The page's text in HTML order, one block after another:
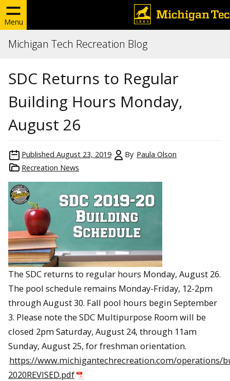
Menu
Michigan Tech Recreation Blog
SDC Returns to Regular
Building Hours Monday,
August 26
Published August 23, 2019 By Paula Olson
Recreation News
The SDC returns to regular hours Monday, August 26.
The pool schedule remains Monday-Friday, 12-2pm
through August 30. Fall pool hours begin September
3. Please note the SDC Multipurpose Room will be
closed 2pm Saturday, August 24, through 11am
Sunday, August 25, for freshman orientation.
https://www.michigantechrecreation.com/operations/
2020REVISED.pdf